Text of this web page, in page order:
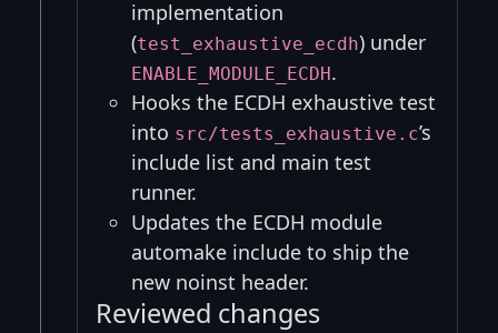
implementation
(test_exhaustive_ecdh) under
ENABLE_MODULE_ECDH .
Hooks the ECDH exhaustive test
into src/tests_exhaustive.c’s
include list and main test
runner.
Updates the ECDH module
automake include to ship the
new noinst header.
Reviewed changes